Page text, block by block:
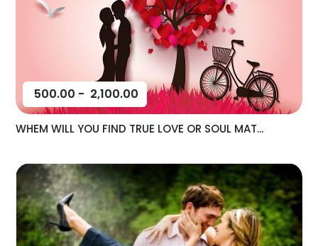
500.00 - 2,100.00
WHEM WILL YOU FIND TRUE LOVE OR SOUL MAT...